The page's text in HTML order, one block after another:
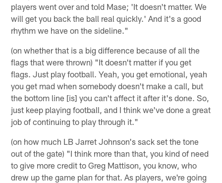
players went over and told Mase; 'It doesn't matter. We
will get you back the ball real quickly.' And it's a good
rhythm we have on the sideline."
(on whether that is a big difference because of all the
flags that were thrown) "It doesn't matter if you get
flags. Just play football. Yeah, you get emotional, yeah
you get mad when somebody doesn't make a call, but
the bottom line [is] you can't affect it after it's done. So,
just keep playing football, and I think we've done a great
job of continuing to play through it."
(on how much LB Jarret Johnson's sack set the tone
out of the gate) "I think more than that, you kind of need
to give more credit to Greg Mattison, you know, who
drew up the game plan for that. As players, we're going